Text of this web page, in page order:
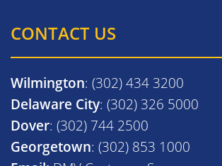
CONTACT US
Wilmington: (302) 434 3200
Delaware City: (302) 326 5000
Dover: (302) 744 2500
Georgetown: (302) 853 1000